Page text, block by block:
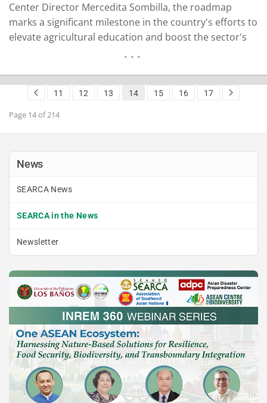
Center Director Mercedita Sombilla, the roadmap
marks a significant milestone in the country's efforts to
elevate agricultural education and boost the sector's
2026. SEARCA said the roadmap presents a forward-
looking vision…
READ MORE
11 12 13 14 15 16 17
Page 14 of 214
News
SEARCA News
SEARCA in the News
Newsletter